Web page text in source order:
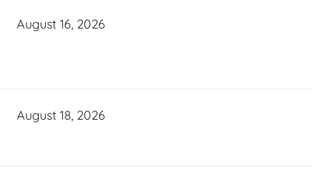
August 16, 2026
August 18, 2026